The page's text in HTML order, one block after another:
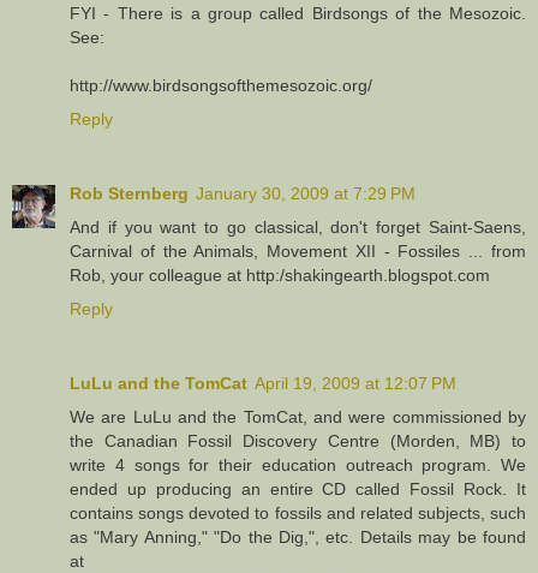
FYI - There is a group called Birdsongs of the Mesozoic.
See:
http://www.birdsongsofthemesozoic.org/
Reply
Rob Sternberg January 30, 2009 at 7:29 PM
And if you want to go classical, don't forget Saint-Saens,
Carnival of the Animals, Movement XII - Fossiles ... from
Rob, your colleague at http:/shakingearth.blogspot.com
Reply
LuLu and the TomCat April 19, 2009 at 12:07 PM
We are LuLu and the TomCat, and were commissioned by
the Canadian Fossil Discovery Centre (Morden, MB) to
write 4 songs for their education outreach program. We
ended up producing an entire CD called Fossil Rock. It
contains songs devoted to fossils and related subjects, such
as "Mary Anning," "Do the Dig,", etc. Details may be found
at